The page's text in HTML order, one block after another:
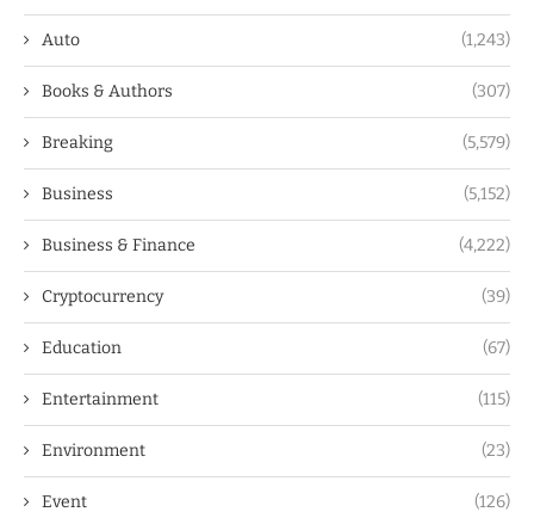
Auto (1,243)
Books & Authors (307)
Breaking (5,579)
Business (5,152)
Business & Finance (4,222)
Cryptocurrency (39)
Education (67)
Entertainment (115)
Environment (23)
Event (126)